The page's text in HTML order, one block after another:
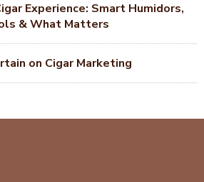
Experience: Smart Humidors,
& What Matters
on Cigar Marketing